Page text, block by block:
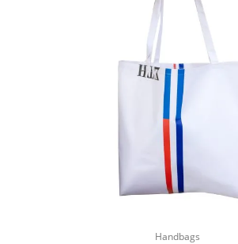
Handbags